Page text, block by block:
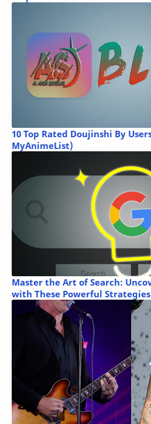
10 Top Rated Doujinshi By
MyAnimeList)
Master the Art of Search:
with These Powerful Strategies